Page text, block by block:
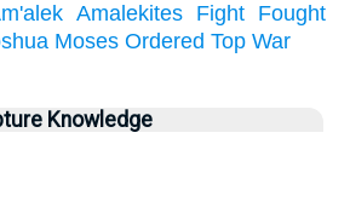
Amalekites Fight
Fought
Moses Ordered Top War
Knowledge